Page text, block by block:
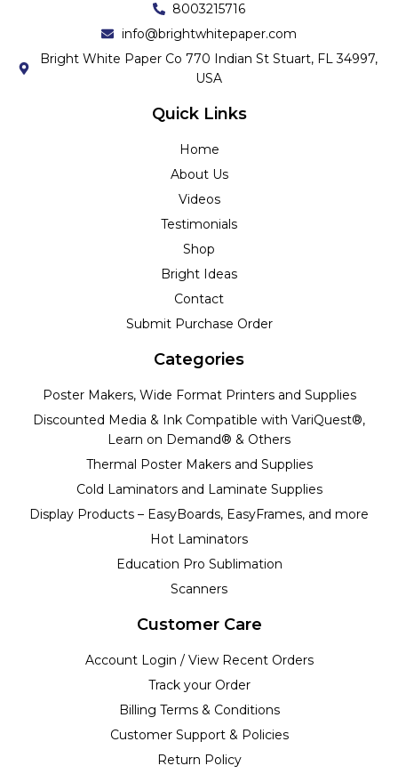
8003215716
info@brightwhitepaper.com
Bright White Paper Co 770 Indian St Stuart, FL 34997,
USA
Quick Links
Home
About Us
Videos
Testimonials
Shop
Bright Ideas
Contact
Submit Purchase Order
Categories
Poster Makers, Wide Format Printers and Supplies
Discounted Media & Ink Compatible with VariQuest®,
Learn on Demand® & Others
Thermal Poster Makers and Supplies
Cold Laminators and Laminate Supplies
Display Products – EasyBoards, EasyFrames, and more
Hot Laminators
Education Pro Sublimation
Scanners
Customer Care
Account Login / View Recent Orders
Track your Order
Billing Terms & Conditions
Customer Support & Policies
Return Policy